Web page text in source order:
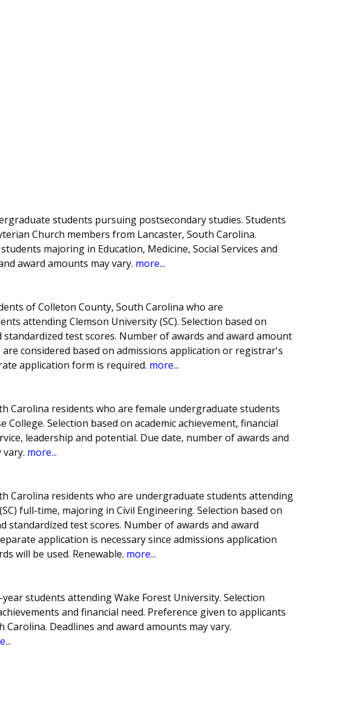
students pursuing postsecondary studies. Students
Church members from Lancaster, South Carolina.
majoring in Education, Medicine, Social Services and
award amounts may vary. more...
of Colleton County, South Carolina who are
attending Clemson University (SC). Selection based on
standardized test scores. Number of awards and award amount
are considered based on admissions application or registrar's
application form is required. more...
Carolina residents who are female undergraduate students
College. Selection based on academic achievement, financial
leadership and potential. Due date, number of awards and
more...
Carolina residents who are undergraduate students attending
full-time, majoring in Civil Engineering. Selection based on
standardized test scores. Number of awards and award
application is necessary since admissions application
will be used. Renewable. more...
students attending Wake Forest University. Selection
and financial need. Preference given to applicants
Carolina. Deadlines and award amounts may vary.